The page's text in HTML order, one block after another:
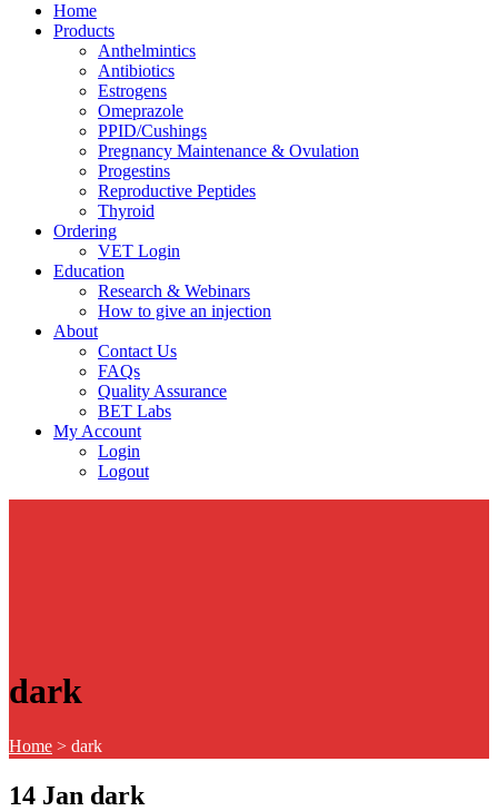
Home
Products
Anthelmintics
Antibiotics
Estrogens
Omeprazole
PPID/Cushings
Pregnancy Maintenance & Ovulation
Progestins
Reproductive Peptides
Thyroid
Ordering
VET Login
Education
Research & Webinars
How to give an injection
About
Contact Us
FAQs
Quality Assurance
BET Labs
My Account
Login
Logout
dark
Home > dark
14 Jan dark